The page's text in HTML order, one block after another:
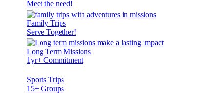
Meet the need!
Family Trips
Serve Together!
Long Term Missions
1yr+ Commitment
Sports Trips
15+ Groups